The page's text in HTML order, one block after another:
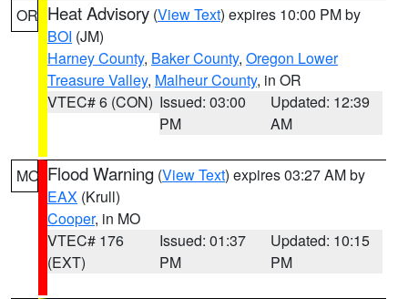
OR Heat Advisory (View Text) expires 10:00 PM by
BOI (JM)
Harney County, Baker County, Oregon Lower
Treasure Valley, Malheur County, in OR
VTEC# 6 (CON) Issued: 03:00
PM
Updated: 12:39
AM
MO Flood Warning (View Text) expires 03:27 AM by
EAX (Krull)
Cooper, in MO
VTEC# 176
(EXT)
Issued: 01:37
PM
Updated: 10:15
PM